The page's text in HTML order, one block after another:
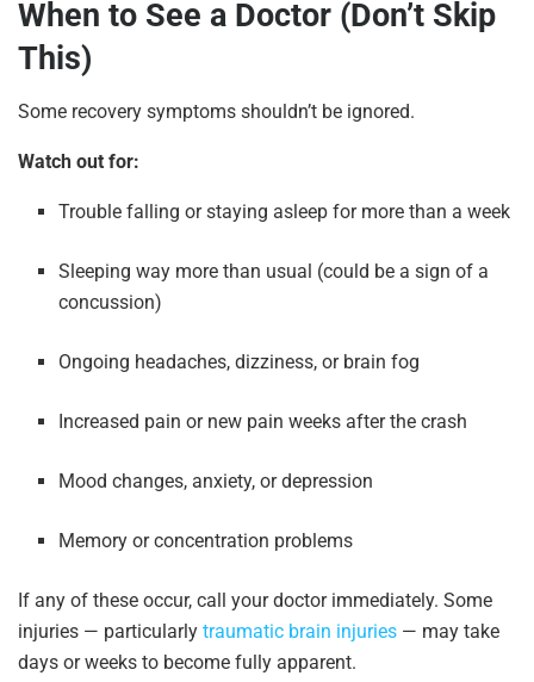
When to See a Doctor (Don’t Skip
This)
Some recovery symptoms shouldn’t be ignored.
Watch out for:
Trouble falling or staying asleep for more than a week
Sleeping way more than usual (could be a sign of a
concussion)
Ongoing headaches, dizziness, or brain fog
Increased pain or new pain weeks after the crash
Mood changes, anxiety, or depression
Memory or concentration problems
If any of these occur, call your doctor immediately. Some
injuries — particularly traumatic brain injuries — may take
days or weeks to become fully apparent.